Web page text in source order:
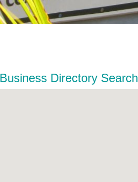
Business Directory Search